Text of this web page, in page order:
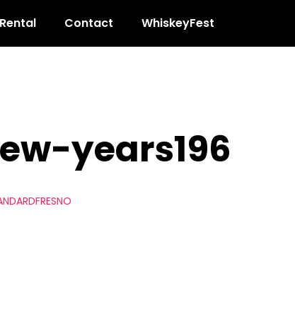
Contact WhiskeyFest
years196